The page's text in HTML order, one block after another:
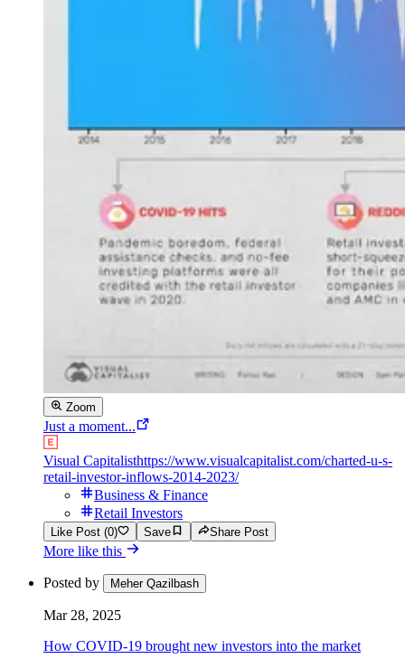
Zoom
Just a moment...
Visual Capitalisthttps://www.visualcapitalist.com/charted-u-s-
retail-investor-inflows-2014-2023/
Business & Finance
Retail Investors
Like Post (0) Save Share Post
More like this
Posted by Meher Qazilbash
Mar 28, 2025
How COVID-19 brought new investors into the market